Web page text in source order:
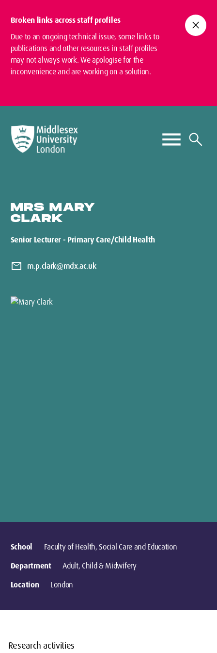
Broken links across staff profiles
Due to an ongoing technical issue, some links to
publications and other resources in staff profiles
may not always work. We apologise for the
inconvenience and are working on a solution.
close
MRS MARY
CLARK
Senior Lecturer - Primary Care/Child Health
mail m.p.clark@mdx.ac.uk
School
Faculty of Health, Social Care and Education
Department
Adult, Child & Midwifery
Location
London
Research activities